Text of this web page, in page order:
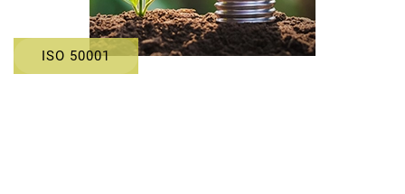
ISO 50001